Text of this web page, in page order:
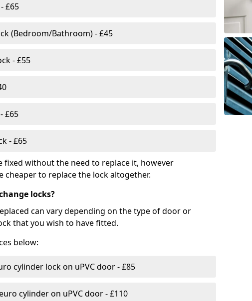
£65
(Bedroom/Bathroom) - £45
- £55
£65
- £65
fixed without the need to replace it, however
cheaper to replace the lock altogether.
locks?
can vary depending on the type of door or
that you wish to have fitted.
below:
cylinder lock on uPVC door - £85
cylinder on uPVC door - £110